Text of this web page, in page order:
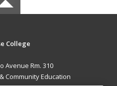
College
Avenue Rm. 310
Community Education